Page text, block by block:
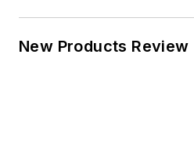
New Products Review